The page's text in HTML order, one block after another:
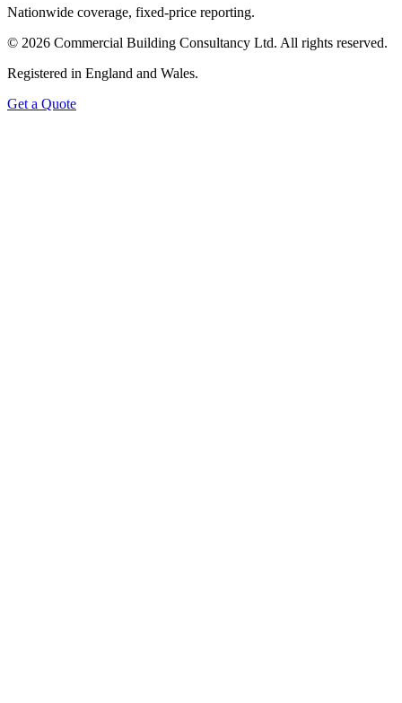
Nationwide coverage, fixed-price reporting.
© 2026 Commercial Building Consultancy Ltd. All rights reserved.
Registered in England and Wales.
Get a Quote